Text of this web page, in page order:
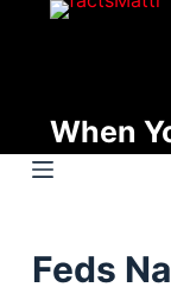
t
o
When
Feds